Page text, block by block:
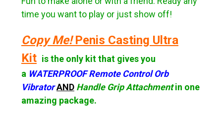
time you want to play or just show off!
Copy Me!Penis Casting Ultra
Kit is the only kit that gives you
a WATERPROOF Remote Control Orb
VibratorAND Handle Grip Attachmentin one
amazing package.